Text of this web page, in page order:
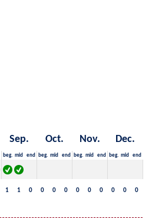
Sep. Oct. Nov. Dec.
beg. mid end beg. mid end beg. mid end beg. mid end
1 1 0 0 0 0 0 0 0 0 0 0